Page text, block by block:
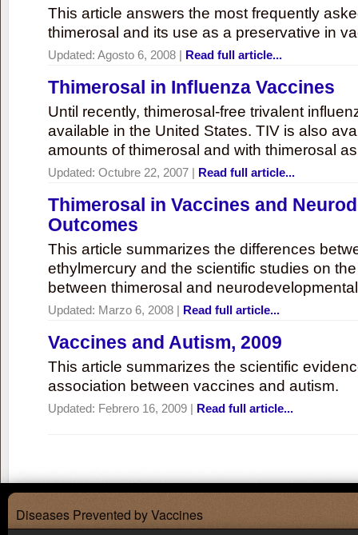
This article answers the most frequently
thimerosal and its use as a preservative in
Updated: Agosto 6, 2008 | Read full article...
Thimerosal in Influenza Vaccines
Until recently, thimerosal-free trivalent
available in the United States. TIV is also
amounts of thimerosal and with thimerosal
Updated: Octubre 22, 2007 | Read full article...
Thimerosal in Vaccines and
Outcomes
This article summarizes the differences
ethylmercury and the scientific studies on
between thimerosal and
Updated: Marzo 6, 2008 | Read full article...
Vaccines and Autism, 2009
This article summarizes the scientific
association between vaccines and autism.
Updated: Febrero 16, 2009 | Read full article...
Diseases Prevented by Vaccines